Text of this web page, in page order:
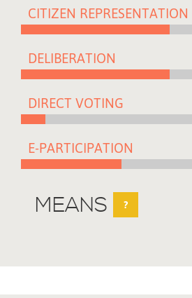
CITIZEN REPRESENTATION
DELIBERATION
DIRECT VOTING
E-PARTICIPATION
MEANS ?